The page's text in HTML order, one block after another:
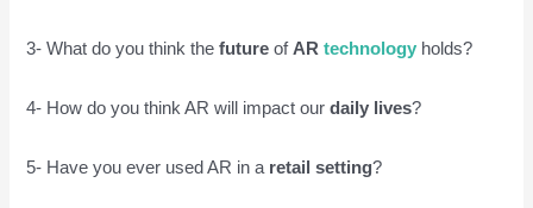
3- What do you think thefuture of ARtechnology holds?
4- How do you think AR will impact our daily lives?
5- Have you ever used AR in a retail setting?